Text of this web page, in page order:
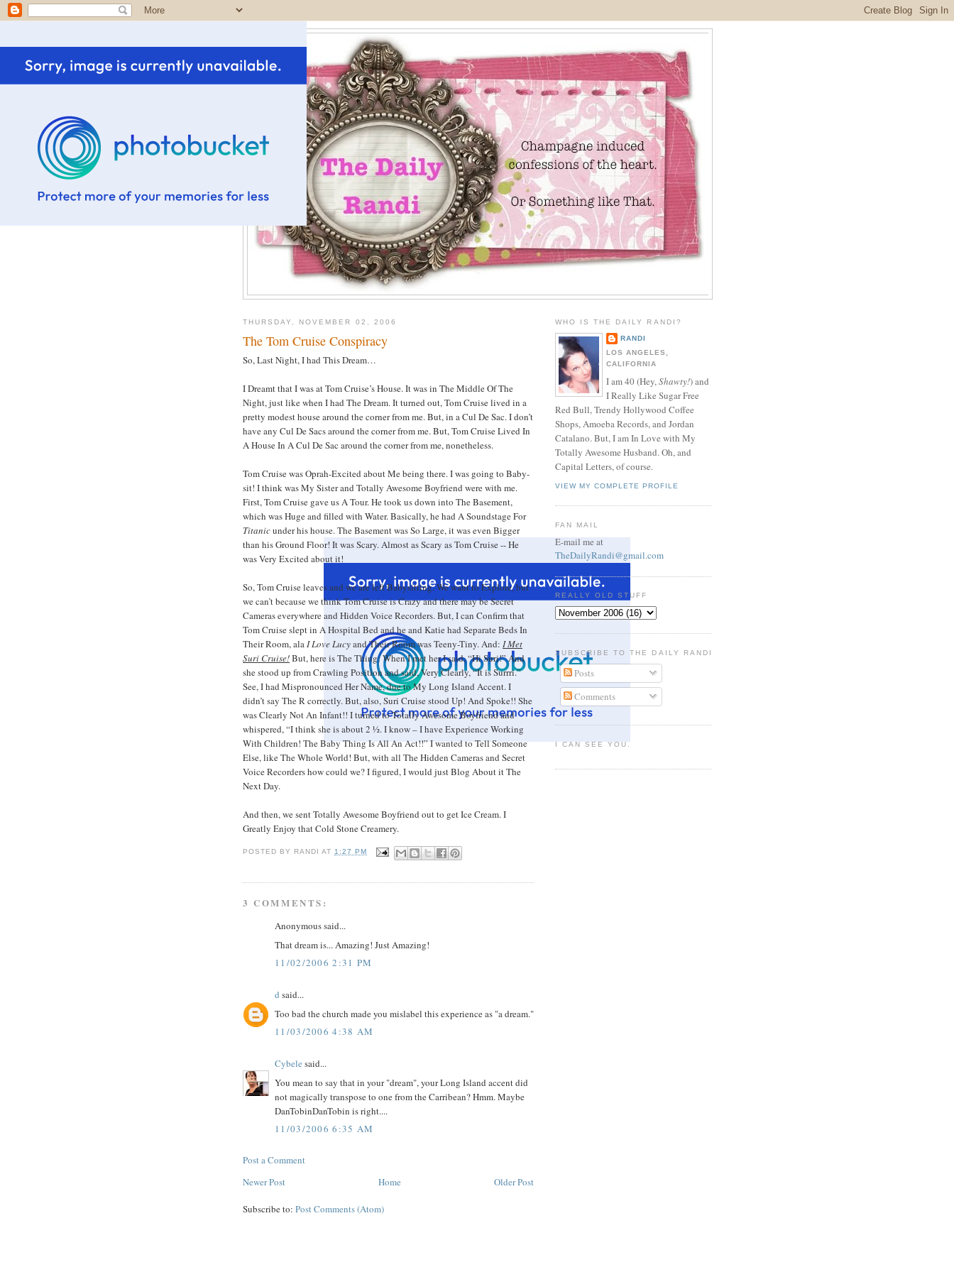
THURSDAY, NOVEMBER 02, 2006
The Tom Cruise Conspiracy
So, Last Night, I had This Dream…
I Dreamt that I was at Tom Cruise’s House. It was in The Middle Of The
Night, just like when I had The Dream. It turned out, Tom Cruise lived in a
pretty modest house around the corner from me. But, in a Cul De Sac. I don’t
have any Cul De Sacs around the corner from me. But, Tom Cruise Lived In
A House In A Cul De Sac around the corner from me, nonetheless.
Tom Cruise was Oprah-Excited about Me being there. I was going to Baby-
sit! I think was My Sister and Totally Awesome Boyfriend were with me.
First, Tom Cruise gave us A Tour. He took us down into The Basement,
which was Huge and filled with Water. Basically, he had A Soundstage For
Titanicunder his house. The Basement was So Large, it was even Bigger
than his Ground Floor! It was Scary. Almost as Scary as Tom Cruise -- He
was Very Excited about it!
So, Tom Cruise leaves and we are left Babysitting. We want to Explore, but
we can’t because we think Tom Cruise is Crazy and there may be Secret
Cameras everywhere and Hidden Voice Recorders. But, I can Confirm that
Tom Cruise slept in A Hospital Bed and he and Katie had Separate Beds In
Their Room, alaI Love Lucyand Their Room was Teeny-Tiny. And: I Met
Suri Cruise!But, here is The Thing: When I met her I said, “Hi Suri!” And
she stood up from Crawling Position and said, Very Clearly, “It is Surrri.”
See, I had Mispronounced Her Name, due to My Long Island Accent. I
didn’t say The R correctly. But, also, Suri Cruise stood Up! And Spoke!! She
was Clearly Not An Infant!! I turned to Totally Awesome Boyfriend and
whispered, “I think she is about 2 ½. I know – I have Experience Working
With Children! The Baby Thing Is All An Act!!” I wanted to Tell Someone
Else, like The Whole World! But, with all The Hidden Cameras and Secret
Voice Recorders how could we? I figured, I would just Blog About it The
Next Day.
And then, we sent Totally Awesome Boyfriend out to get Ice Cream. I
Greatly Enjoy that Cold Stone Creamery.
POSTED BY RANDI AT1:27 PM
3 COMMENTS:
Anonymous said...
That dream is... Amazing! Just Amazing!
11/02/2006 2:31 PM
d said...
Too bad the church made you mislabel this experience as "a dream."
11/03/2006 4:38 AM
Cybele said...
You mean to say that in your "dream", your Long Island accent did
not magically transpose to one from the Carribean? Hmm. Maybe
DanTobinDanTobin is right....
11/03/2006 6:35 AM
Post a Comment
Newer Post
Older Post
Home
Subscribe to: Post Comments (Atom)
WHO IS THE DAILY RANDI?
RANDI
LOS ANGELES,
CALIFORNIA
I am 40 (Hey,Shawty!) and
I Really Like Sugar Free
Red Bull, Trendy Hollywood Coffee
Shops, Amoeba Records, and Jordan
Catalano. But, I am In Love with My
Totally Awesome Husband. Oh, and
Capital Letters, of course.
VIEW MY COMPLETE PROFILE
FAN MAIL
E-mail me at
TheDailyRandi@gmail.com
REALLY OLD STUFF
SUBSCRIBE TO THE DAILY RANDI
Posts
Comments
I CAN SEE YOU.